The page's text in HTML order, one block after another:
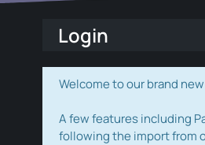
Login
Welcome to our brand
A few features including
following the import from